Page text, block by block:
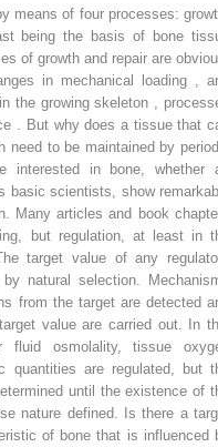
means of four processes:
being the basis of bone
of growth and repair are
in mechanical loading ,
the growing skeleton ,
. But why does a tissue that
need to be maintained by
interested in bone, whether
basic scientists, show
Many articles and book
but regulation, at least in
target value of any
natural selection.
from the target are detected
value are carried out. In
fluid osmolality, tissue
quantities are regulated, but
until the existence of
nature defined. Is there a
of bone that is influenced